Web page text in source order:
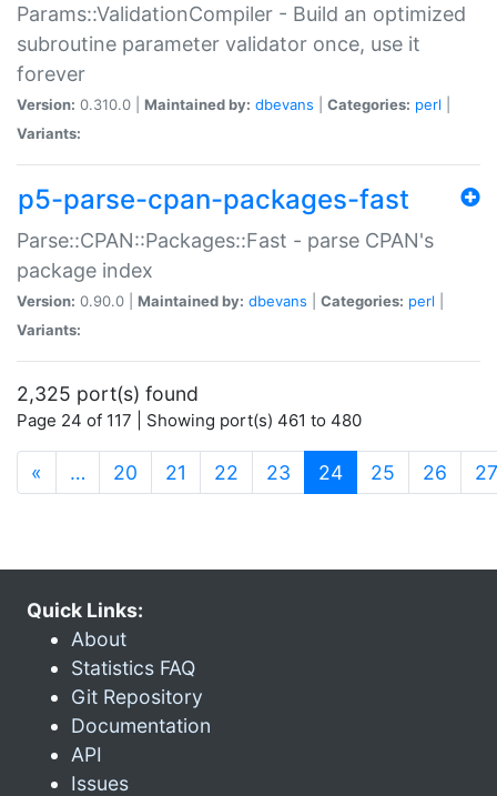
Params::ValidationCompiler - Build an optimized
subroutine parameter validator once, use it
forever
Version: 0.310.0 | Maintained by: dbevans Categories: perl
Variants:
p5-parse-cpan-packages-fast
Parse::CPAN::Packages::Fast - parse CPAN's
package index
Version: 0.90.0 | Maintained by: dbevans Categories: perl
Variants:
2,325 port(s) found
Page 24 of 117 | Showing port(s) 461 to 480
« … 20 21 22 23 24(current)
25 26 27
Quick Links:
About
Statistics FAQ
Git Repository
Documentation
API
Issues